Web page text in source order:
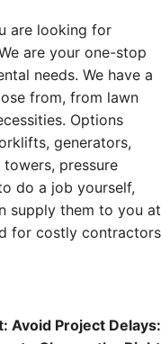
are looking for
are your one-stop
needs. We have a
from, from lawn
Options
generators,
pressure
do a job yourself,
supply them to you at
for costly contractors
Avoid Project Delays: